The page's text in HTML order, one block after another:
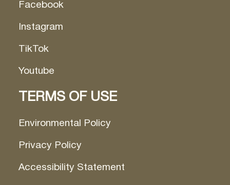
Facebook
Instagram
TikTok
Youtube
TERMS OF USE
Environmental Policy
Privacy Policy
Accessibility Statement